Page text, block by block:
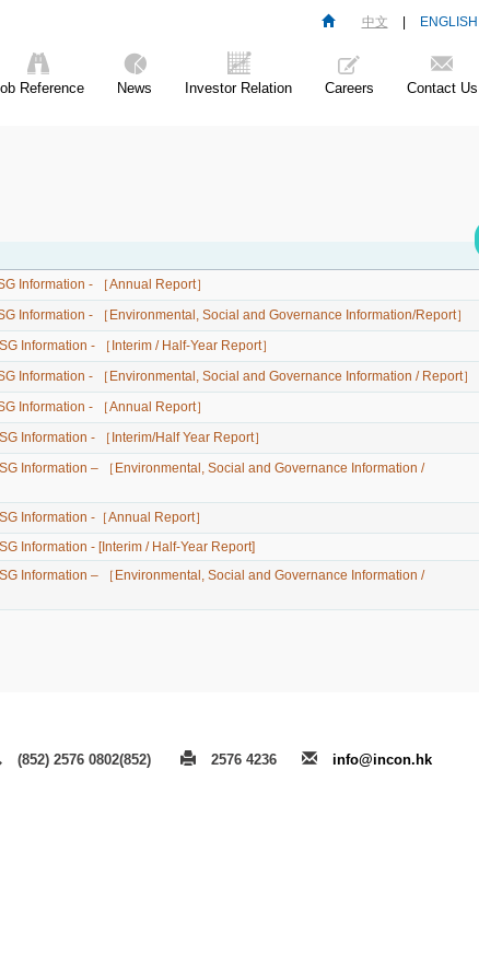
中文 ENGLISH
Reference News Investor Relation Careers Contact Us
Information - ［Annual Report］
Information - ［Environmental, Social and Governance Information/Report］
Information - ［Interim / Half-Year Report］
Information - ［Environmental, Social and Governance Information / Report］
Information - ［Annual Report］
Information - ［Interim/Half Year Report］
Information – ［Environmental, Social and Governance Information /
Information -［Annual Report］
Information - [Interim / Half-Year Report]
Information – ［Environmental, Social and Governance Information /
(852) 2576 0802(852) 2576 4236 info@incon.hk